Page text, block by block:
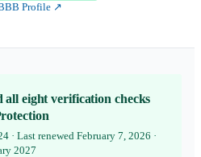
Profile ↗
all eight verification checks
· Last renewed February 7, 2026 ·
2027